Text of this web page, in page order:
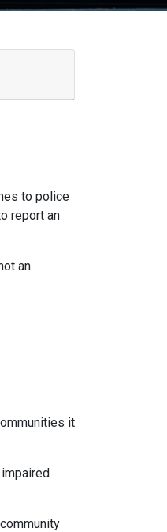
to police
report an
an
it